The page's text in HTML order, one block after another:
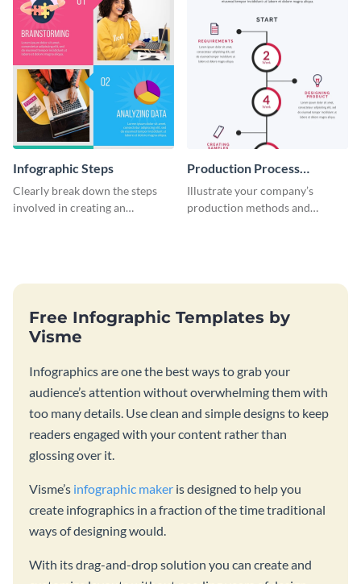
Infographic Steps
Clearly break down the steps
involved in creating an
Production Process
Timeline Infographic
Illustrate your company’s
production methods and
Free Infographic Templates by
Visme
Infographics are one the best ways to grab your
audience’s attention without overwhelming them with
too many details. Use clean and simple designs to keep
readers engaged with your content rather than
glossing over it.
Visme’s infographic maker is designed to help you
create infographics in a fraction of the time traditional
ways of designing would.
With its drag-and-drop solution you can create and